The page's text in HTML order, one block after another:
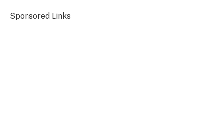
Sponsored Links